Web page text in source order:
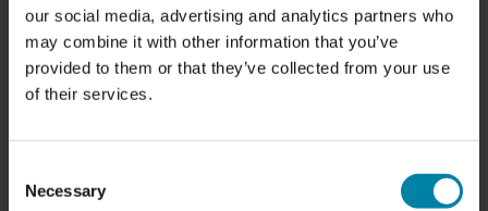
our social media, advertising and analytics partners who
may combine it with other information that you’ve
provided to them or that they’ve collected from your use
of their services.
Selection
Necessary